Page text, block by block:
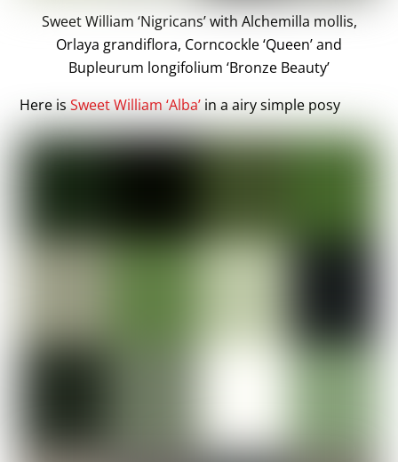
Sweet William ‘Nigricans’ with Alchemilla mollis,
Orlaya grandiflora, Corncockle ‘Queen’ and
Bupleurum longifolium ‘Bronze Beauty’
Here isSweet William ‘Alba’ in a airy simple posy